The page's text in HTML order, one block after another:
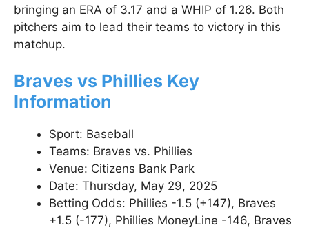
bringing an ERA of 3.17 and a WHIP of 1.26. Both
pitchers aim to lead their teams to victory in this
matchup.
Braves vs Phillies Key
Information
Sport: Baseball
Teams: Braves vs. Phillies
Venue: Citizens Bank Park
Date: Thursday, May 29, 2025
Betting Odds: Phillies -1.5 (+147), Braves
+1.5 (-177), Phillies MoneyLine -146, Braves